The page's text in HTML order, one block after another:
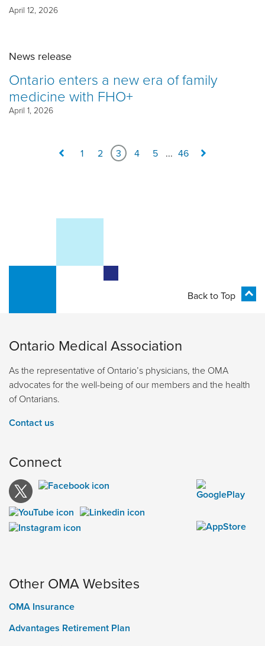
April 12, 2026
News release
Ontario enters a new era of family
medicine with FHO+
April 1, 2026
1 2 3 4 5 ... 46
Back to Top
Ontario Medical Association
As the representative of Ontario’s physicians, the OMA
advocates for the well-being of our members and the health
of Ontarians.
Contact us
Connect
Other OMA Websites
OMA Insurance
Advantages Retirement Plan